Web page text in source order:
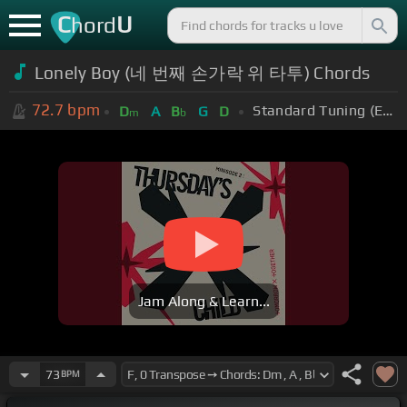
ChordU
Lonely Boy (네 번째 손가락 위 타투) Chords
72.7 bpm Dm A Bb G D Standard Tuning (EADGBE)
Jam Along & Learn...
73 BPM